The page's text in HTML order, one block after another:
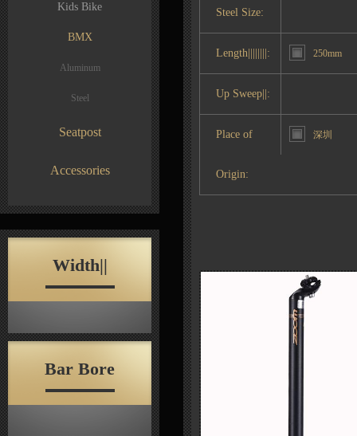
Kids Bike
BMX
Aluminum
Steel
Seatpost
Accessories
Width||
Bar Bore
Steel Size:
Length||||||||: 250mm
Up Sweep||:
Place of
Origin:
深圳